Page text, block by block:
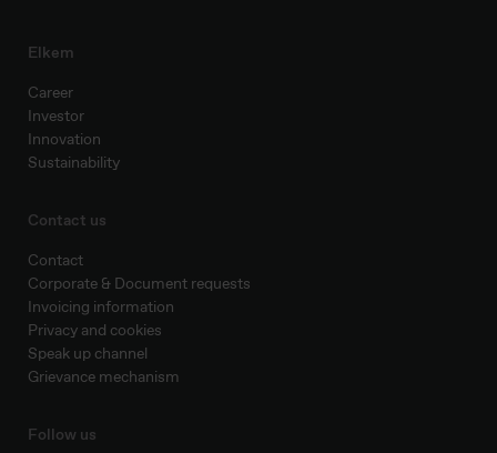
Elkem
Career
Investor
Innovation
Sustainability
Contact us
Contact
Corporate & Document requests
Invoicing information
Privacy and cookies
Speak up channel
Grievance mechanism
Follow us